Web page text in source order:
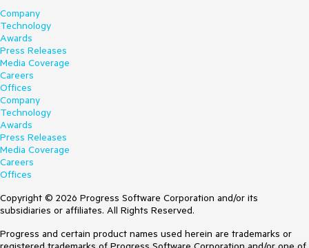
Company
Technology
Awards
Press Releases
Media Coverage
Careers
Offices
Company
Technology
Awards
Press Releases
Media Coverage
Careers
Offices
Copyright © 2026 Progress Software Corporation and/or its
subsidiaries or affiliates. All Rights Reserved.
Progress and certain product names used herein are trademarks or